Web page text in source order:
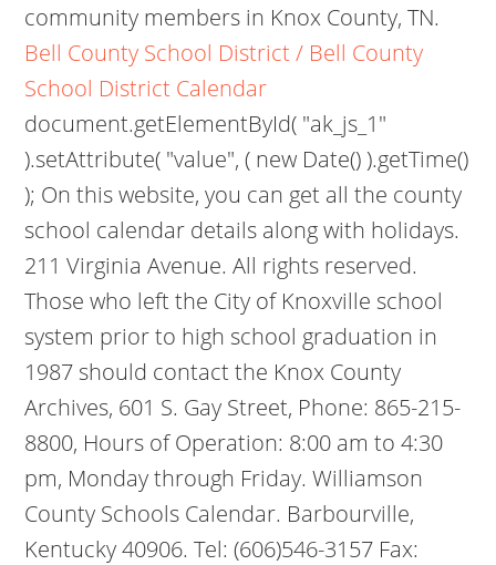
community members in Knox County, TN.
Bell County School District / Bell County
School District Calendar
document.getElementById( "ak_js_1"
).setAttribute( "value", ( new Date() ).getTime()
); On this website, you can get all the county
school calendar details along with holidays.
211 Virginia Avenue. All rights reserved.
Those who left the City of Knoxville school
system prior to high school graduation in
1987 should contact the Knox County
Archives, 601 S. Gay Street, Phone: 865-215-
8800, Hours of Operation: 8:00 am to 4:30
pm, Monday through Friday. Williamson
County Schools Calendar. Barbourville,
Kentucky 40906. Tel: (606)546-3157 Fax: